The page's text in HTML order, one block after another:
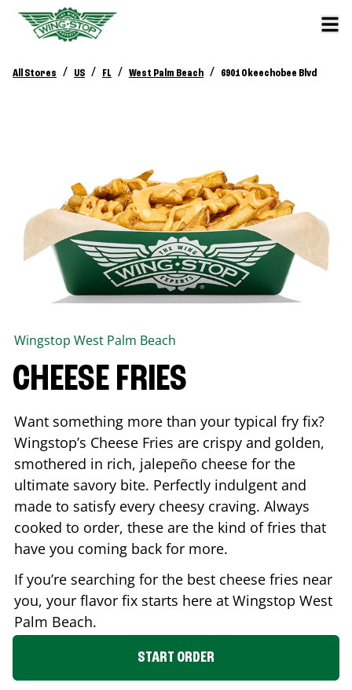
All Stores / US / FL / West Palm Beach / 6901 Okeechobee Blvd
Wingstop West Palm Beach
CHEESE FRIES
Want something more than your typical fry fix?
Wingstop’s Cheese Fries are crispy and golden,
smothered in rich, jalepeño cheese for the
ultimate savory bite. Perfectly indulgent and
made to satisfy every cheesy craving. Always
cooked to order, these are the kind of fries that
have you coming back for more.
If you’re searching for the best cheese fries near
you, your flavor fix starts here at Wingstop West
Palm Beach.
START ORDER